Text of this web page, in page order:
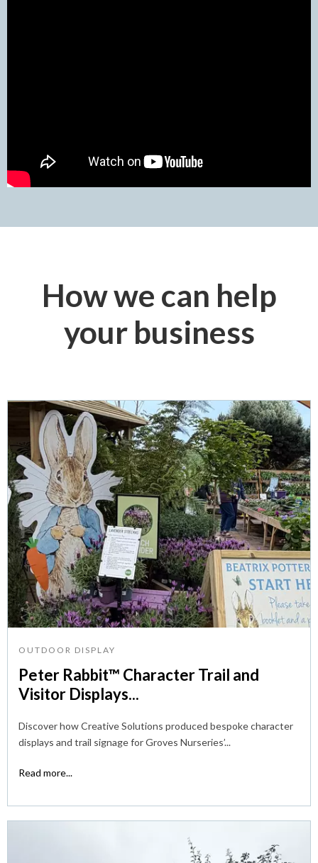
How we can help
your business
OUTDOOR DISPLAY
Peter Rabbit™ Character Trail and
Visitor Displays...
Discover how Creative Solutions produced bespoke character
displays and trail signage for Groves Nurseries’...
Read more...